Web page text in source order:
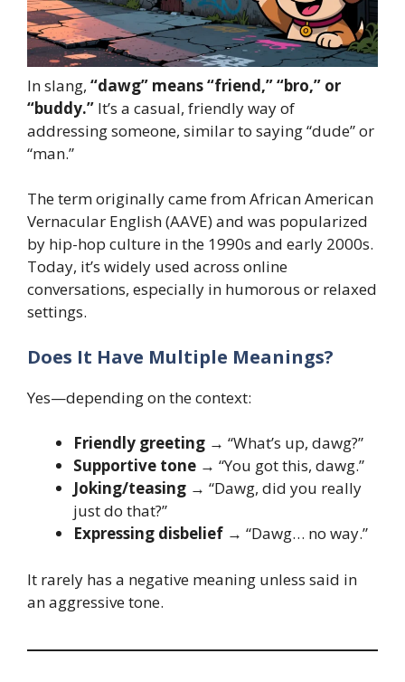
In slang, “dawg” means “friend,” “bro,” or
“buddy.” It’s a casual, friendly way of
addressing someone, similar to saying “dude” or
“man.”
The term originally came from African American
Vernacular English (AAVE) and was popularized
by hip-hop culture in the 1990s and early 2000s.
Today, it’s widely used across online
conversations, especially in humorous or relaxed
settings.
Does It Have Multiple Meanings?
Yes—depending on the context:
Friendly greeting → “What’s up, dawg?”
Supportive tone → “You got this, dawg.”
Joking/teasing → “Dawg, did you really
just do that?”
Expressing disbelief → “Dawg… no way.”
It rarely has a negative meaning unless said in
an aggressive tone.